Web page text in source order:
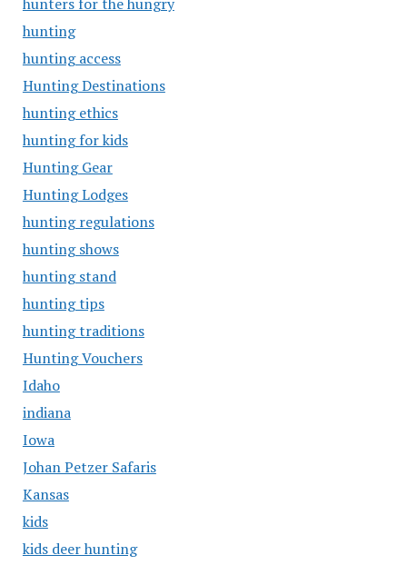
hunting
hunting access
Hunting Destinations
hunting ethics
hunting for kids
Hunting Gear
Hunting Lodges
hunting regulations
hunting shows
hunting stand
hunting tips
hunting traditions
Hunting Vouchers
Idaho
indiana
Iowa
Johan Petzer Safaris
Kansas
kids
kids deer hunting